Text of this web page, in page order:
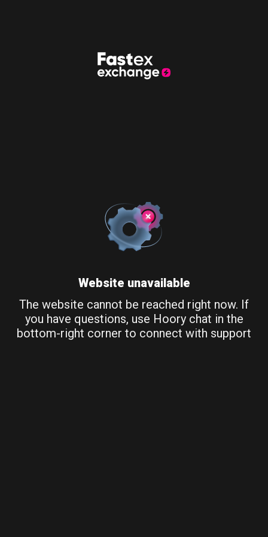
Website unavailable
The website cannot be reached right now. If
you have questions, use Hoory chat in the
bottom-right corner to connect with support